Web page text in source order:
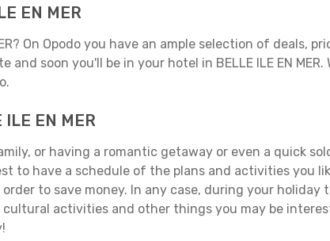
EN MER
On Opodo you have an ample selection of deals,
soon you'll be in your hotel in BELLE ILE EN
EN MER
or having a romantic getaway or even a quick
to have a schedule of the plans and activities you
to save money. In any case, during your holiday
cultural activities and other things you may be